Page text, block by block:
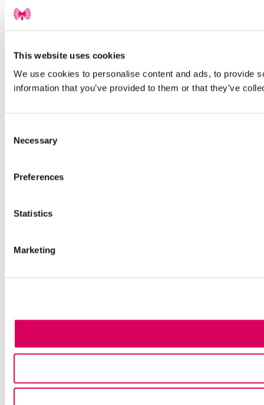
This website uses cookies
We use cookies to personalise content and ads, to provide
information that you’ve provided to them or that they’ve
Selection
Necessary
Preferences
Statistics
Marketing